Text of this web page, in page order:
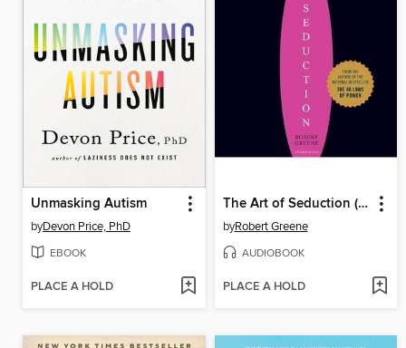
Unmasking Autism
byDevon Price, PhD
EBOOK
PLACE A HOLD
The Art of Seduction (Unabridged)
byRobert Greene
AUDIOBOOK
PLACE A HOLD